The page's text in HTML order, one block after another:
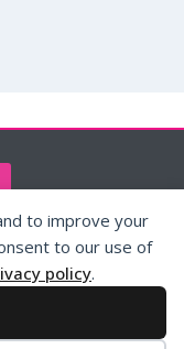
to improve your
to our use of
policy.